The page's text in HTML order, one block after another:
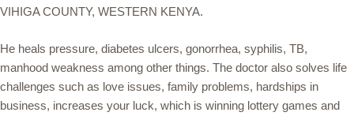
VIHIGA COUNTY, WESTERN KENYA.
He heals pressure, diabetes ulcers, gonorrhea, syphilis, TB,
manhood weakness among other things. The doctor also solves life
challenges such as love issues, family problems, hardships in
business, increases your luck, which is winning lottery games and